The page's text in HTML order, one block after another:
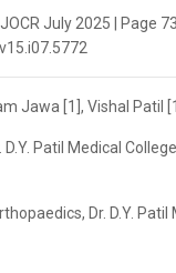
July 2025 | Page
Jawa [1], Vishal Patil [1]
Patil Medical
Dr. D.Y.